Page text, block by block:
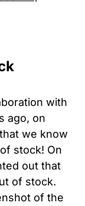
with
ago, on
we know
stock! On
out that
of stock.
of the